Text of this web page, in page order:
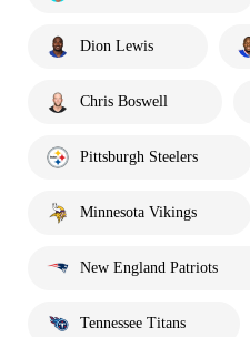
Dion Lewis
Chris Boswell
Pittsburgh Steelers
Minnesota Vikings
New England Patriots
Tennessee Titans